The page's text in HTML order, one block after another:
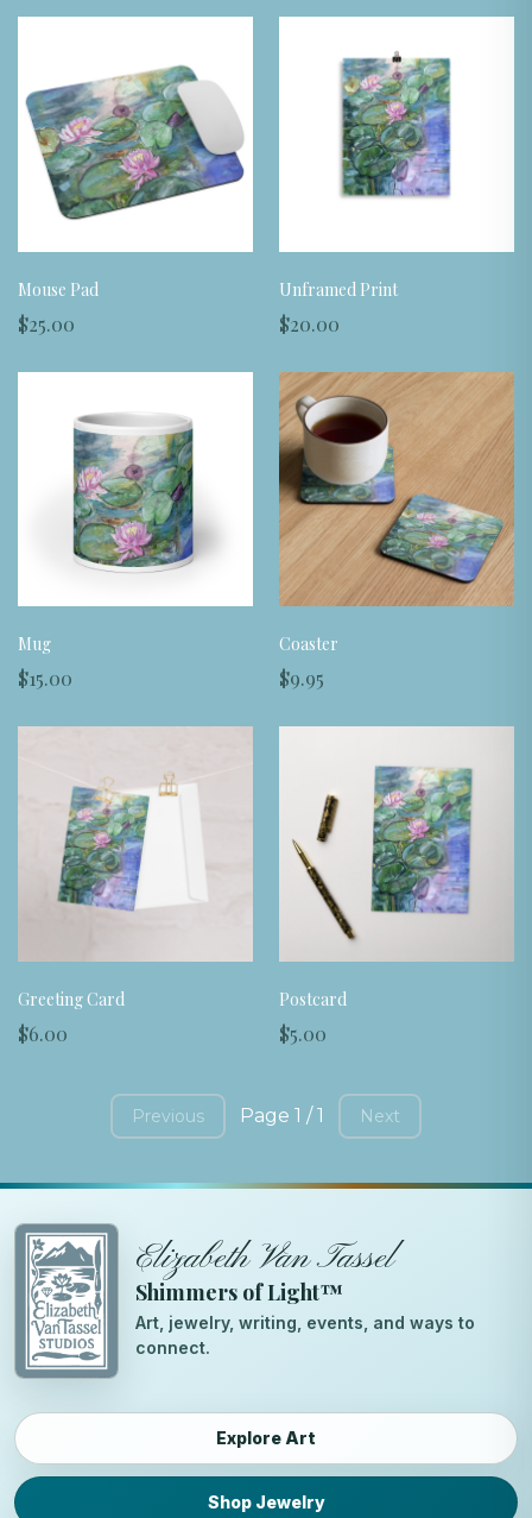
Mouse Pad
$25.00
Unframed Print
$20.00
Mug
$15.00
Coaster
$9.95
Greeting Card
$6.00
Postcard
$5.00
Previous Page 1 / 1 Next
Elizabeth Van Tassel
Shimmers of Light™
Art, jewelry, writing, events, and ways to
connect.
Explore Art
Shop Jewelry